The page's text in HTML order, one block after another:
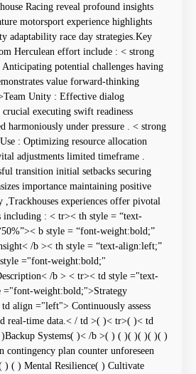
​Racing ⁤reveal profound insights
motorsport experience highlights
adaptability race‌ day strategies.Key
Herculean effort include : < strong
potential challenges having
value ⁤forward-thinking
Unity : Effective dialog
executing swift readiness
harmoniously under pressure . < strong
: Optimizing resource allocation
adjustments limited timeframe .
transition initial setbacks securing
importance maintaining positive
,Trackhouses ‍experiences offer⁢ pivotal
including : < tr>< th style = “text-
b style = “font-weight:bold;”
/b >< th style = “text-align:left;”
="font-weight:bold;"
/b > < tr>< td style ="text-
weight:bold;">Strategy
align ="left"> Continuously assess
⁢real-time data.< / td >( )< tr>( )< td
Systems( )< /b >( ) ( )( )( ‌)( )(⁢ )
plan counter unforeseen
) ( ) Mental Resilience( ) Cultivate